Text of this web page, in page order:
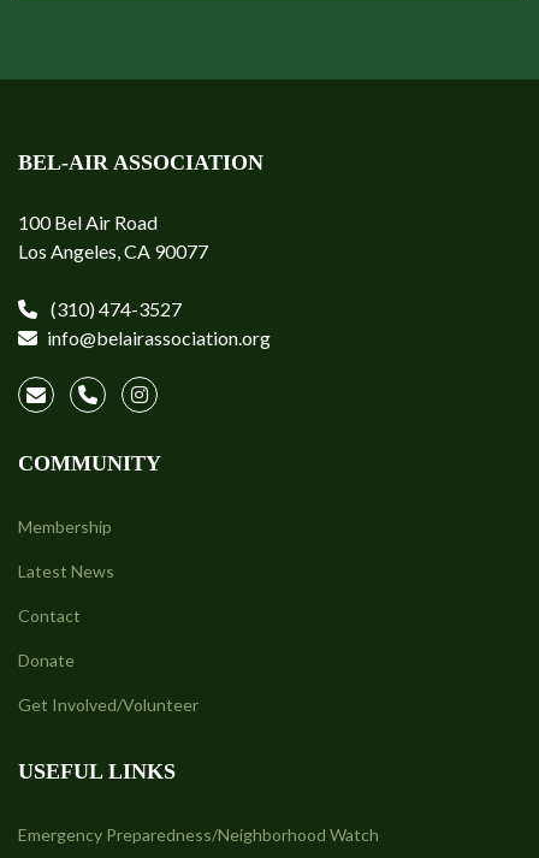
BEL-AIR ASSOCIATION
100 Bel Air Road
Los Angeles, CA 90077
(310) 474-3527
info@belairassociation.org
COMMUNITY
Membership
Latest News
Contact
Donate
Get Involved/Volunteer
USEFUL LINKS
Emergency Preparedness/Neighborhood Watch